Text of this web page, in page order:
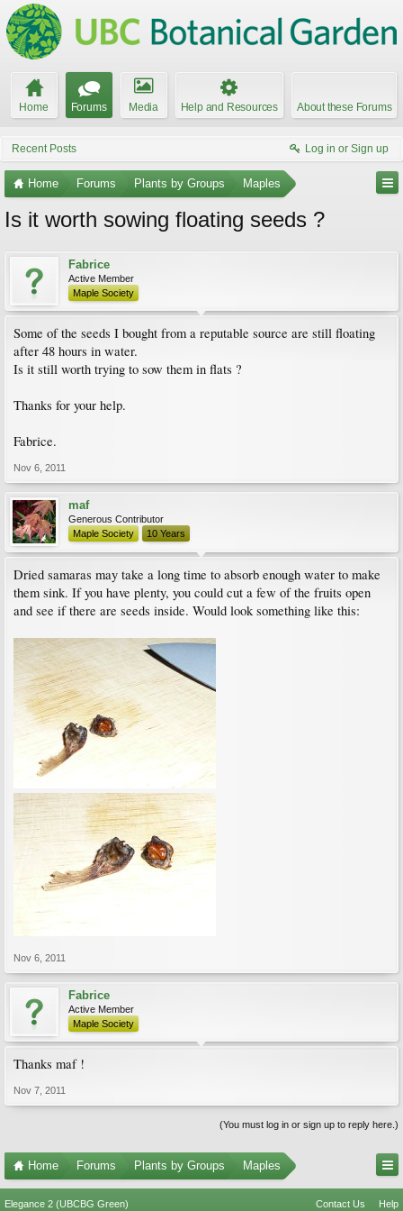
Home Forums Media Help and Resources About these Forums
Recent Posts Log in or Sign up
Home Forums Plants by Groups Maples
Is it worth sowing floating seeds ?
Fabrice
Active Member
Maple Society
Some of the seeds I bought from a reputable source are still floating
after 48 hours in water.
Is it still worth trying to sow them in flats ?
Thanks for your help.
Fabrice.
Nov 6, 2011
maf
Generous Contributor
Maple Society
10 Years
Dried samaras may take a long time to absorb enough water to make
them sink. If you have plenty, you could cut a few of the fruits open
and see if there are seeds inside. Would look something like this:
Nov 6, 2011
Fabrice
Active Member
Maple Society
Thanks maf !
Nov 7, 2011
(You must log in or sign up to reply here.)
Home Forums Plants by Groups Maples
Elegance 2 (UBCBG Green) Contact Us Help